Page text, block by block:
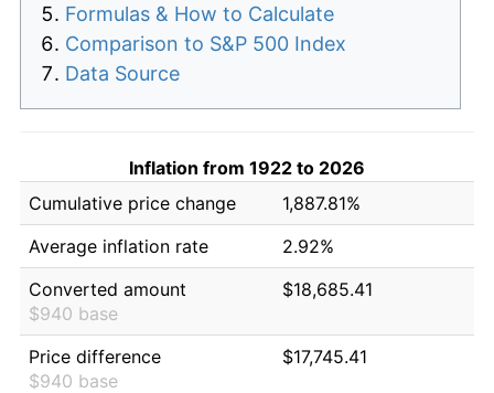
Formulas & How to Calculate
Comparison to S&P 500 Index
Data Source
Inflation from 1922 to 2026
Cumulative price change
1,887.81%
Average inflation rate
2.92%
Converted amount
$940 base
$18,685.41
Price difference
$940 base
$17,745.41